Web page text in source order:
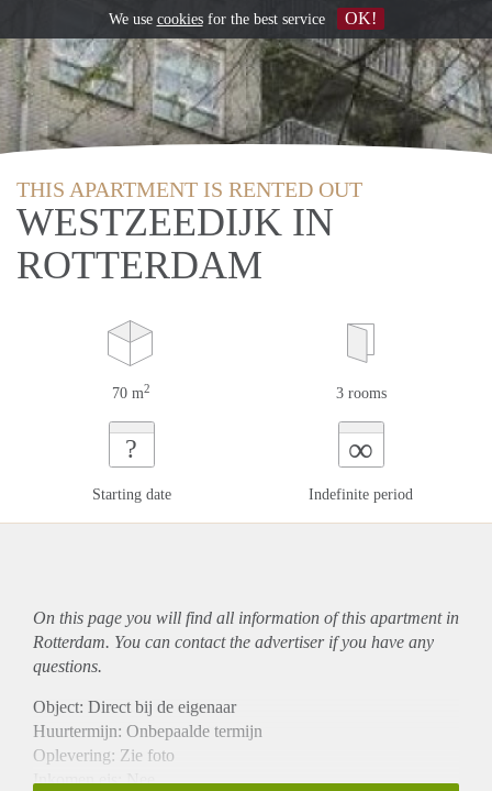
THIS APARTMENT IS RENTED OUT
WESTZEEDIJK IN
ROTTERDAM
70 m2 3 rooms
?
Starting date
∞
Indefinite period
On this page you will find all information of this apartmentin
Rotterdam. You can contact the advertiser if you have any
questions.
Object: Direct bij de eigenaar
Huurtermijn: Onbepaalde termijn
Oplevering: Zie foto
Inkomen eis: Nee
We use cookiesfor the best service OK!